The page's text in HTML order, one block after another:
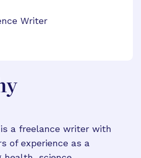
Writer
a freelance writer with
of experience as a